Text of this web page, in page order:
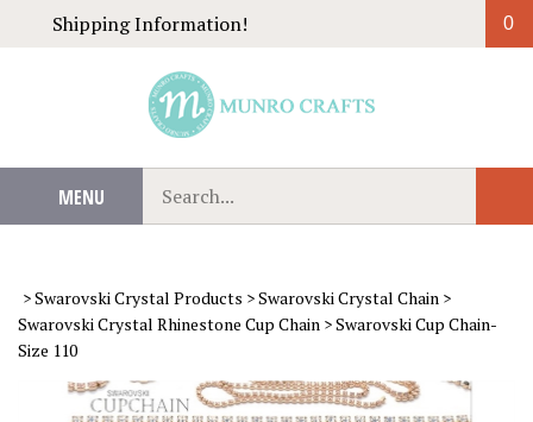
Shipping Information! 0
MENU
our
store.
>Swarovski Crystal Products >Swarovski Crystal Chain >
Swarovski Crystal Rhinestone Cup Chain >Swarovski Cup Chain-
Size 110